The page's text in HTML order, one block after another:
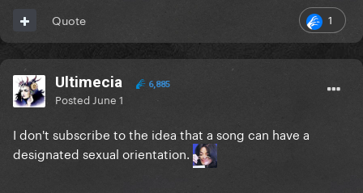
1
Quote
Ultimecia 6,885
Posted June 1
I don't subscribe to the idea that a song can have a
designated sexual orientation.